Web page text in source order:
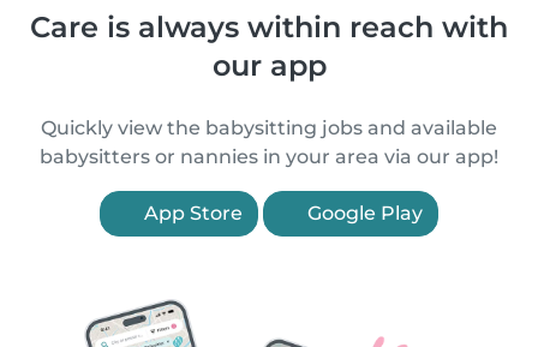
Care is always within reach with
our app
Quickly view the babysitting jobs and available
babysitters or nannies in your area via our app!
App Store Google Play